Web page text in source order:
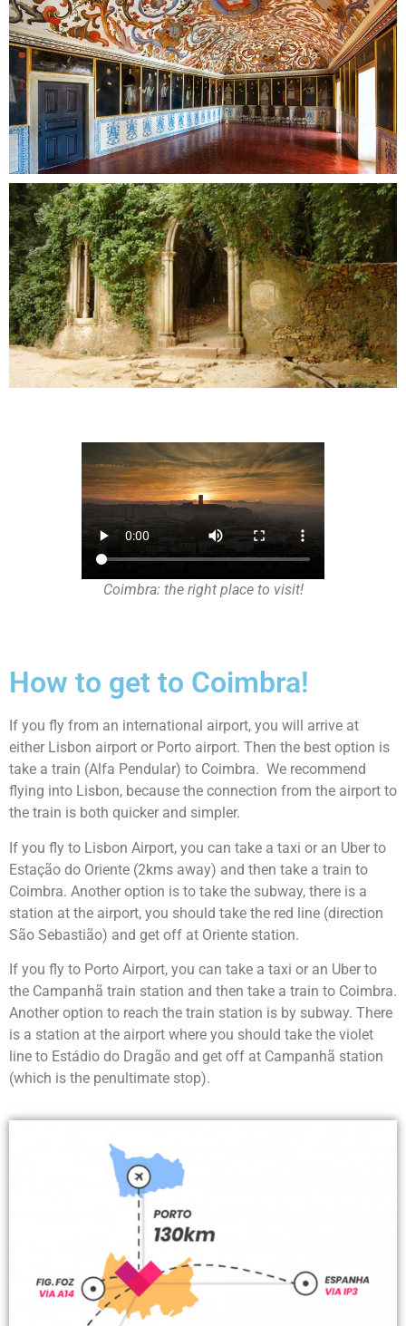
Coimbra: the right place to visit!
How to get to Coimbra!
If you fly from an international airport, you will arrive at
either Lisbon airport or Porto airport. Then the best option is
take a train (Alfa Pendular) to Coimbra. We recommend
flying into Lisbon, because the connection from the airport to
the train is both quicker and simpler.
If you fly to Lisbon Airport, you can take a taxi or an Uber to
Estação do Oriente (2kms away) and then take a train to
Coimbra. Another option is to take the subway, there is a
station at the airport, you should take the red line (direction
São Sebastião) and get off at Oriente station.
If you fly to Porto Airport, you can take a taxi or an Uber to
the Campanhã train station and then take a train to Coimbra.
Another option to reach the train station is by subway. There
is a station at the airport where you should take the violet
line to Estádio do Dragão and get off at Campanhã station
(which is the penultimate stop).